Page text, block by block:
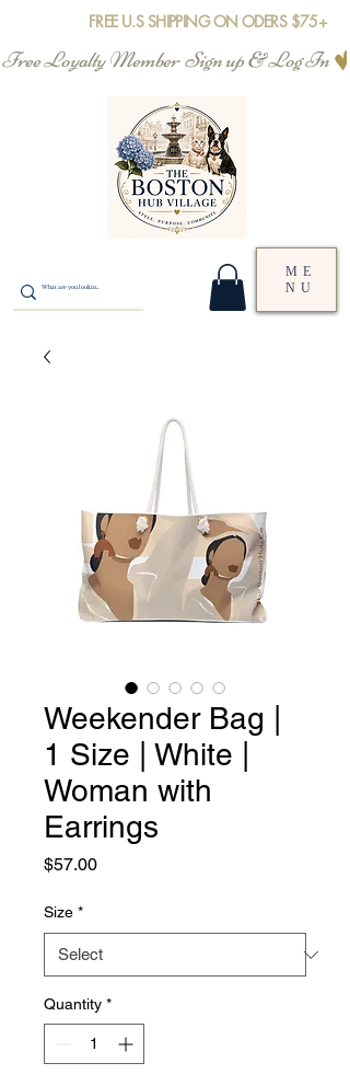
FREE U.S SHIPPING ON ODERS $75+
Free Loyalty Member  Sign up & Log In
ME
NU
Weekender Bag |
1 Size | White |
Woman with
Earrings
$57.00Price
Size *
Quantity *